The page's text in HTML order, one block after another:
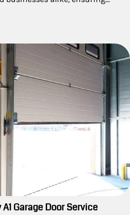
Garage Door Service